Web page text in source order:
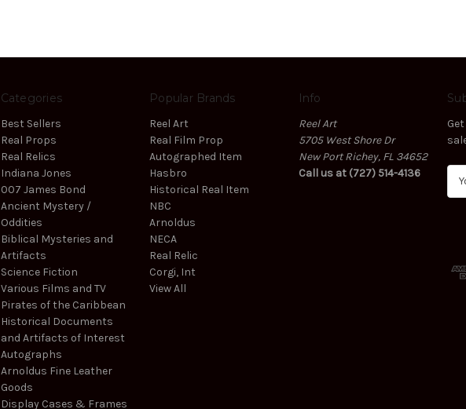
Categories
Best Sellers
Real Props
Real Relics
Indiana Jones
007 James Bond
Ancient Mystery /
Oddities
Biblical Mysteries and
Artifacts
Science Fiction
Various Films and TV
Pirates of the Caribbean
Historical Documents
and Artifacts of Interest
Autographs
Arnoldus Fine Leather
Goods
Display Cases & Frames
Popular Brands
Reel Art
Real Film Prop
Autographed Item
Hasbro
Historical Real Item
NBC
Arnoldus
NECA
Real Relic
Corgi, Int
View All
Info
Reel Art
5705 West Shore Dr
New Port Richey, FL 34652
Call us at (727) 514-4136
d